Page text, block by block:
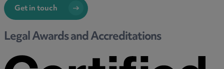
Get in touch
Legal Awards and Accreditations